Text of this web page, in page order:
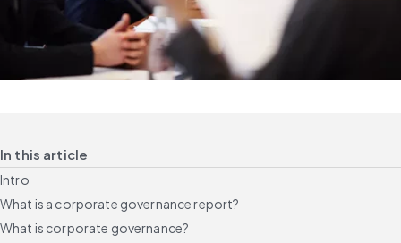
In this article
Intro
What is a corporate governance report?
What is corporate governance?